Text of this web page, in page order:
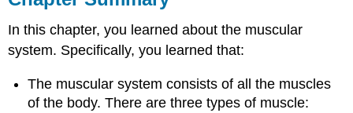
In this chapter, you learned about the muscular
system. Specifically, you learned that:
The muscular system consists of all the muscles
of the body. There are three types of muscle: